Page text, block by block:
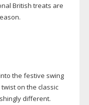
British treats are
the festive swing
on the classic
different.